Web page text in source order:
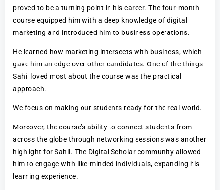
proved to be a turning point in his career. The four-month
course equipped him with a deep knowledge of digital
marketing and introduced him to business operations.
He learned how marketing intersects with business, which
gave him an edge over other candidates. One of the things
Sahil loved most about the course was the practical
approach.
We focus on making our students ready for the real world.
Moreover, the course’s ability to connect students from
across the globe through networking sessions was another
highlight for Sahil. The Digital Scholar community allowed
him to engage with like-minded individuals, expanding his
learning experience.